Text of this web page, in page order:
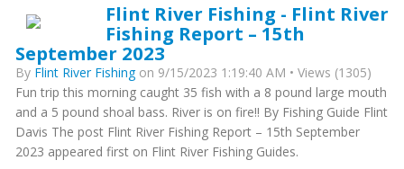
Flint River Fishing - Flint River
Fishing Report – 15th
September 2023
By Flint River Fishingon 9/15/2023 1:19:40 AM • Views (1305)
Fun trip this morning caught 35 fish with a 8 pound large mouth
and a 5 pound shoal bass. River is on fire!! By Fishing Guide Flint
Davis The post Flint River Fishing Report – 15th September
2023 appeared first on Flint River Fishing Guides.